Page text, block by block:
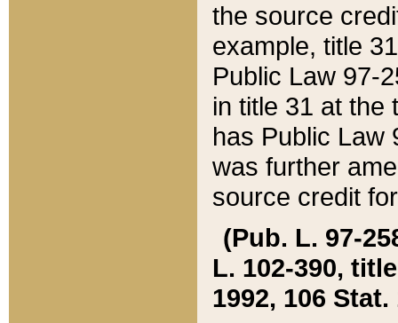
the source
example, title
Public Law 97-
in title 31 at the
has Public Law
was further
source credit
(Pub. L. 97-
L. 102-390,
1992, 106 Stat.